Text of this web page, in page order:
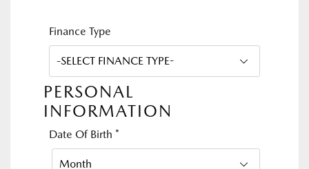
Finance Type
PERSONAL
INFORMATION
Date Of Birth *